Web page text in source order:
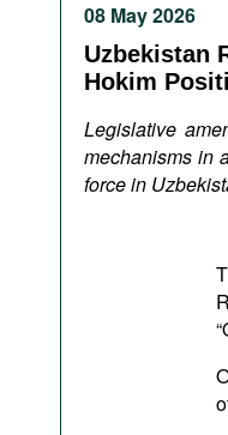
International
Documents
Movies
Podcasts
Bookshelf
08 May 2026
Uzbekistan
Hokim
Legislative
mechanisms in
force in